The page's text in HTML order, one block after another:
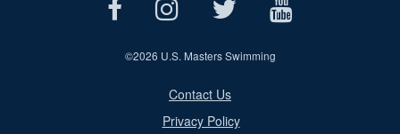
©2026 U.S. Masters Swimming
Contact Us
Privacy Policy